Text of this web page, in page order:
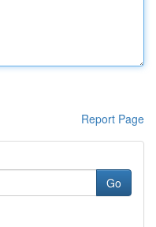
Report Page
Go